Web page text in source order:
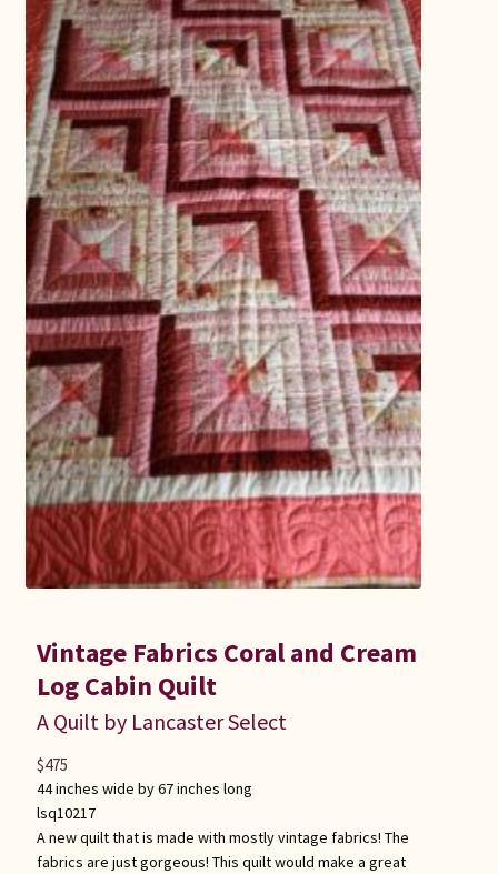
Vintage Fabrics Coral and Cream
Log Cabin Quilt
A Quilt by Lancaster Select
44 inches wide by 67 inches long
lsq10217
A new quilt that is made with mostly vintage fabrics! The
fabrics are just gorgeous! This quilt would make a great
$475